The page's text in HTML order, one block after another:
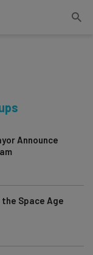
Announce
Space Age